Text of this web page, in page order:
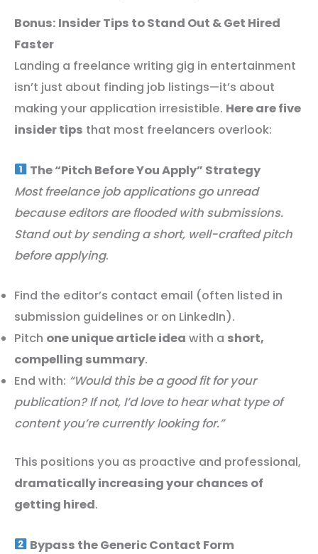
Bonus: Insider Tips to Stand Out & Get Hired
Faster
Landing a freelance writing gig in entertainment
isn’t just about finding job listings—it’s about
making your application irresistible. Here are five
insider tips that most freelancers overlook:
The “Pitch Before You Apply” Strategy
Most freelance job applications go unread
because editors are flooded with submissions.
Stand out by sending a short, well-crafted pitch
before applying.
Find the editor’s contact email (often listed in
submission guidelines or on LinkedIn).
Pitch one unique article idea with a short,
compelling summary.
End with: “Would this be a good fit for your
publication? If not, I’d love to hear what type of
content you’re currently looking for.”
This positions you as proactive and professional,
dramatically increasing your chances of
getting hired.
Bypass the Generic Contact Form